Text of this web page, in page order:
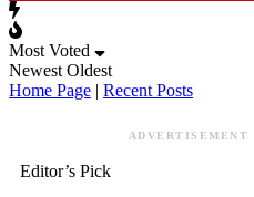
Most Voted
Newest Oldest
Home Page | Recent Posts
ADVERTISEMENT
Editor’s Pick